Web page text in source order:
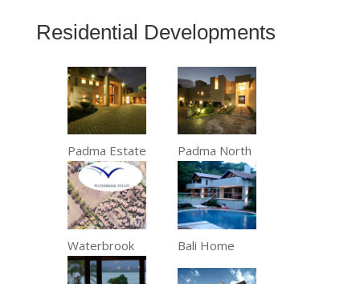
Residential Developments
Padma Estate
Waterbrook
Padma North
Bali Home